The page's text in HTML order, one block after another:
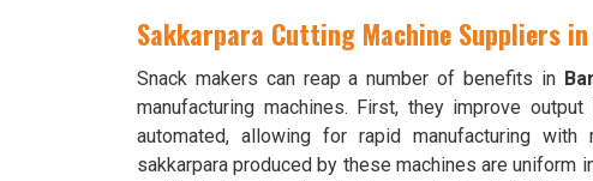
Sakkarpara Cutting Machine Suppliers
Snack makers can reap a number of benefits in
manufacturing machines. First, they improve output
automated, allowing for rapid manufacturing with
sakkarpara produced by these machines are uniform